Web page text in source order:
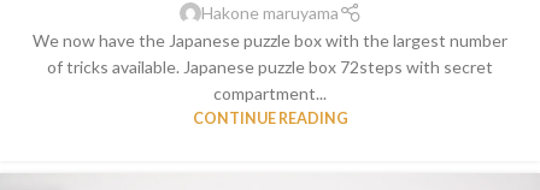
Hakone maruyama
We now have the Japanese puzzle box with the largest number
of tricks available. Japanese puzzle box 72steps with secret
compartment...
CONTINUE READING